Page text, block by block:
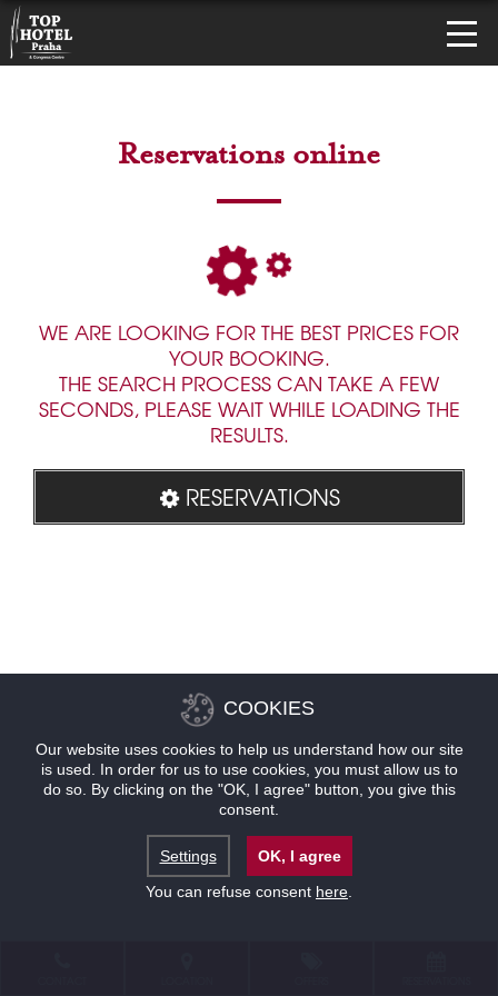
Reservations online
WE ARE LOOKING FOR THE BEST PRICES FOR
YOUR BOOKING.
THE SEARCH PROCESS CAN TAKE A FEW
SECONDS, PLEASE WAIT WHILE LOADING THE
RESULTS.
RESERVATIONS
COOKIES
Our website uses cookies to help us understand how our site
is used. In order for us to use cookies, you must allow us to
do so. By clicking on the "OK, I agree" button, you give this
consent.
Settings
OK, I agree
You can refuse consent here.